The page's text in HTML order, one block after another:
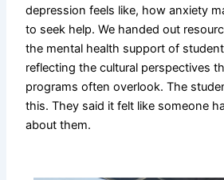
depression feels like, how anxiety
to seek help. We handed out
the mental health support of
reflecting the cultural perspectives
programs often overlook. The
this. They said it felt like someone
about them.